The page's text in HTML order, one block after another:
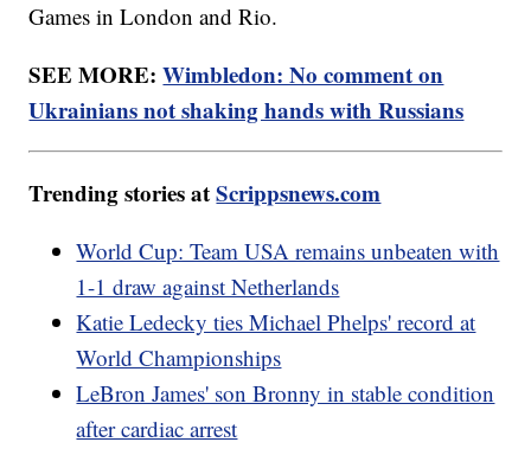
Games in London and Rio.
SEE MORE:Wimbledon: No comment on
Ukrainians not shaking hands with Russians
Trending stories atScrippsnews.com
World Cup: Team USA remains unbeaten with
1-1 draw against Netherlands
Katie Ledecky ties Michael Phelps' record at
World Championships
LeBron James' son Bronny in stable condition
after cardiac arrest